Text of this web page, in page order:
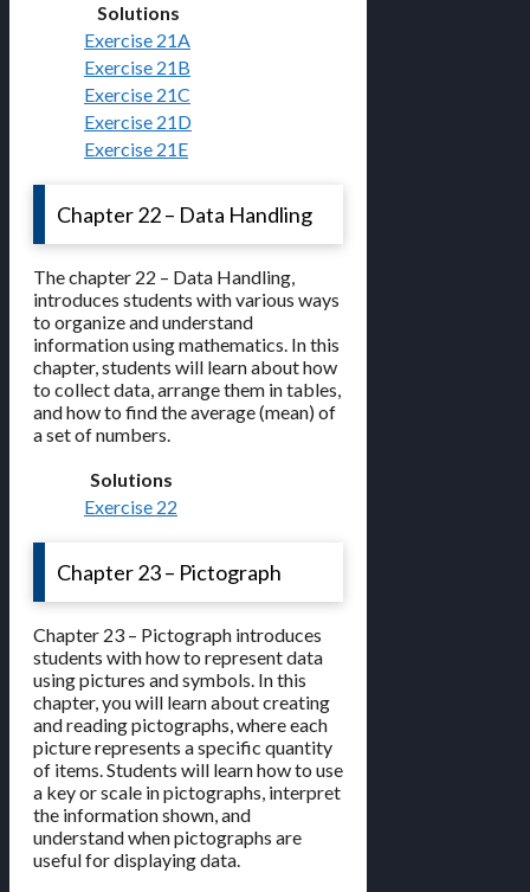
Solutions
Exercise 21A
Exercise 21B
Exercise 21C
Exercise 21D
Exercise 21E
Chapter 22 – Data Handling
The chapter 22 – Data Handling,
introduces students with various ways
to organize and understand
information using mathematics. In this
chapter, students will learn about how
to collect data, arrange them in tables,
and how to find the average (mean) of
a set of numbers.
Solutions
Exercise 22
Chapter 23 – Pictograph
Chapter 23 – Pictograph introduces
students with how to represent data
using pictures and symbols. In this
chapter, you will learn about creating
and reading pictographs, where each
picture represents a specific quantity
of items. Students will learn how to use
a key or scale in pictographs, interpret
the information shown, and
understand when pictographs are
useful for displaying data.